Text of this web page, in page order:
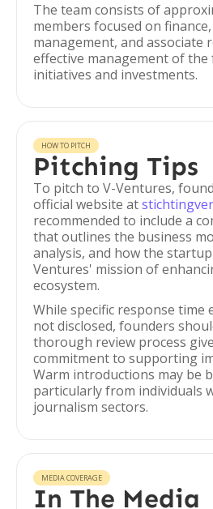
The team consists of
members focused on
management, and associate
effective management of
initiatives and investments.
HOW TO PITCH
Pitching Tips
To pitch to V-Ventures,
official website at
recommended to include a
that outlines the business
analysis, and how the
Ventures' mission of
ecosystem.
While specific response time
not disclosed, founders
thorough review process
commitment to supporting
Warm introductions may be
particularly from individuals
journalism sectors.
MEDIA COVERAGE
In The Media